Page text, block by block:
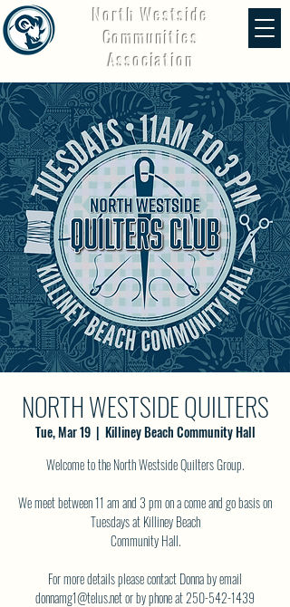
North Westside
Communities
Association
NORTH WESTSIDE QUILTERS
Tue, Mar 19
  |
Killiney Beach Community Hall
Welcome to the North Westside Quilters Group.
We meet between 11 am and 3 pm on a come and go basis on
Tuesdays at Killiney Beach
Community Hall.
For more details please contact Donna by email
donnamg1@telus.net or by phone at 250-542-1439